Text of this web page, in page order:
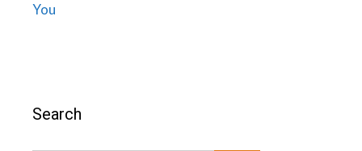
You
Search